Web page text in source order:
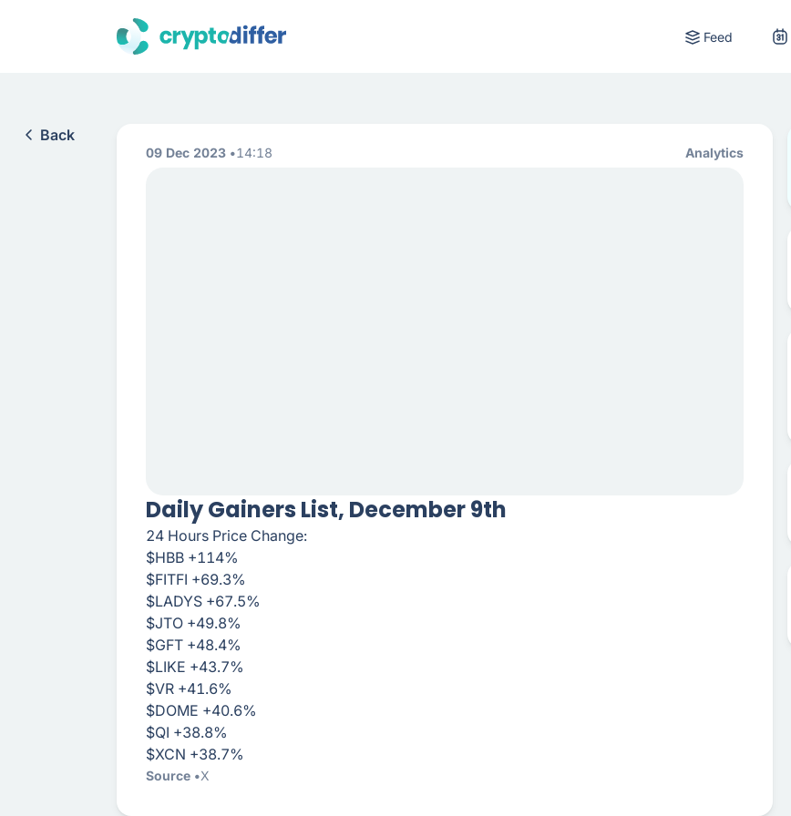
Feed
Back
09 Dec 2023 14:18 Analytics
Daily Gainers List, December 9th
24 Hours Price Change:
$HBB +114%
$FITFI +69.3%
$LADYS +67.5%
$JTO +49.8%
$GFT +48.4%
$LIKE +43.7%
$VR +41.6%
$DOME +40.6%
$QI +38.8%
$XCN +38.7%
Source X